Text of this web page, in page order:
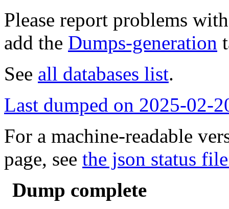
Please report problems
add the Dumps-generation
See all databases list.
Last dumped on 2025-02-
For a machine-readable
page, see the json status
Dump complete